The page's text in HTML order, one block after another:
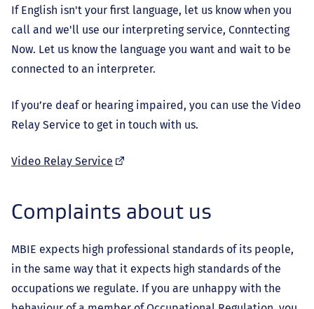
If English isn't your first language, let us know when you
call and we'll use our interpreting service, Conntecting
Now. Let us know the language you want and wait to be
connected to an interpreter.
If you’re deaf or hearing impaired, you can use the Video
Relay Service to get in touch with us.
Video Relay Service (external
Complaints about us
MBIE expects high professional standards of its people,
in the same way that it expects high standards of the
occupations we regulate. If you are unhappy with the